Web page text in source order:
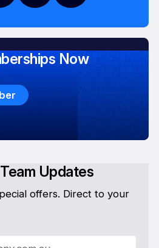
Updates
offers. Direct to your
Now